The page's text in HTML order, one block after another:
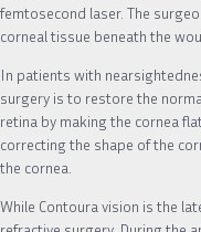
femtosecond laser. The
corneal tissue beneath the
In patients with
surgery is to restore the
retina by making the cornea
correcting the shape of the
the cornea.
While Contoura vision is the